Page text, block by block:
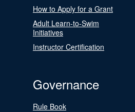
How to Apply for a Grant
Adult Learn-to-Swim
Initiatives
Instructor Certification
Governance
Rule Book